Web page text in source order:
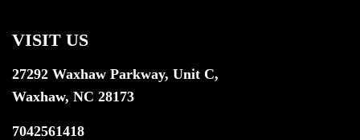
VISIT US
27292 Waxhaw Parkway, Unit C,
Waxhaw, NC 28173
7042561418